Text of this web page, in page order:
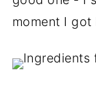
moment I got